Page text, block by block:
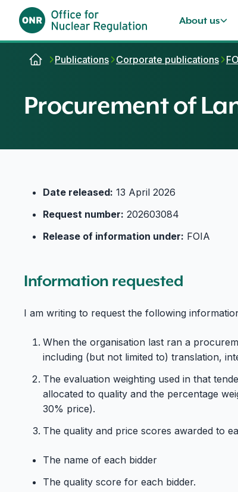
Skip to content
About us
Publications Corporate publications
Procurement of
Date released: 13 April 2026
Request number: 202603084
Release of information under: FOIA
Information requested
I am writing to request the following
When the organisation last ran a
including (but not limited to) translation,
The evaluation weighting used in that
allocated to quality and the percentage
30% price).
The quality and price scores awarded to
The name of each bidder
The quality score for each bidder.